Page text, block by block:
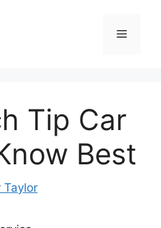
Menu
Tip Car
Best
Taylor